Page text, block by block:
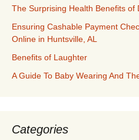
The Surprising Health Benefits of
Ensuring Cashable Payment
Online in Huntsville, AL
Benefits of Laughter
A Guide To Baby Wearing And
Categories